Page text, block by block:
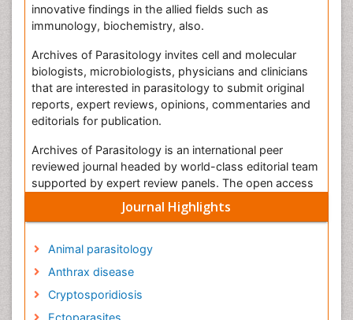
innovative findings in the allied fields such as
immunology, biochemistry, also.
Archives of Parasitology invites cell and molecular
biologists, microbiologists, physicians and clinicians
that are interested in parasitology to submit original
reports, expert reviews, opinions, commentaries and
editorials for publication.
Archives of Parasitology is an international peer
reviewed journal headed by world-class editorial team
supported by expert review panels. The open access
journal is bringing the opinions together for the
researchers those who are excited about the
Editorial Tracking System for online manuscript
submission, review and tracking. All the manuscripts
submitted in the journal are subjected to the peer
Journal Highlights
Animal parasitology
Anthrax disease
Cryptosporidiosis
Ectoparasites